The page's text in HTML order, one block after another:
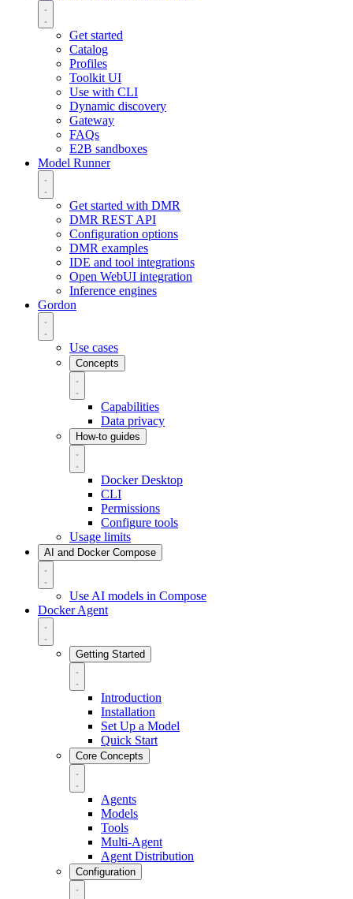
Get started
Catalog
Profiles
Toolkit UI
Use with CLI
Dynamic discovery
Gateway
FAQs
E2B sandboxes
Model Runner
Get started with DMR
DMR REST API
Configuration options
DMR examples
IDE and tool integrations
Open WebUI integration
Inference engines
Gordon
Use cases
Concepts
Capabilities
Data privacy
How-to guides
Docker Desktop
CLI
Permissions
Configure tools
Usage limits
AI and Docker Compose
Use AI models in Compose
Docker Agent
Getting Started
Introduction
Installation
Set Up a Model
Quick Start
Core Concepts
Agents
Models
Tools
Multi-Agent
Agent Distribution
Configuration